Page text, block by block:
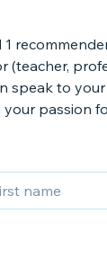
(teacher,
speak to
passion